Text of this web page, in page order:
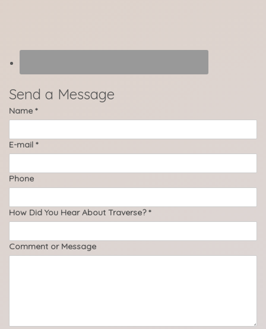
Send a Message
Name *
E-mail *
Phone
How Did You Hear About Traverse?*
Comment or Message